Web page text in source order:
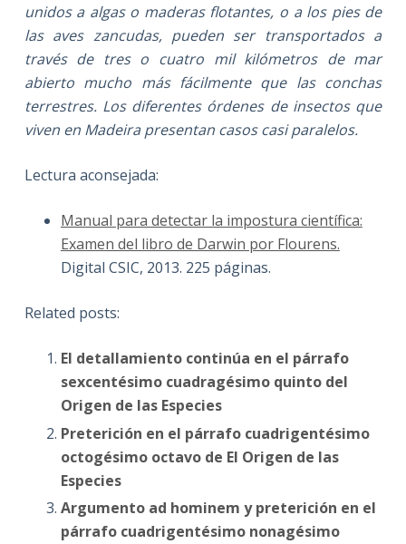
unidos a algas o maderas flotantes, o a los pies de
las aves zancudas, pueden ser transportados a
través de tres o cuatro mil kilómetros de mar
abierto mucho más fácilmente que las conchas
terrestres. Los diferentes órdenes de insectos que
viven en Madeira presentan casos casi paralelos.
Lectura aconsejada:
Manual para detectar la impostura científica:
Examen del libro de Darwin por Flourens.
Digital CSIC, 2013. 225 páginas.
Related posts:
El detallamiento continúa en el párrafo
sexcentésimo cuadragésimo quinto del
Origen de las Especies
Preterición en el párrafo cuadrigentésimo
octogésimo octavo de El Origen de las
Especies
Argumento ad hominem y preterición en el
párrafo cuadrigentésimo nonagésimo